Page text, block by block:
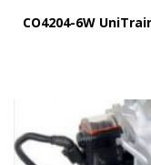
CO4204-6W